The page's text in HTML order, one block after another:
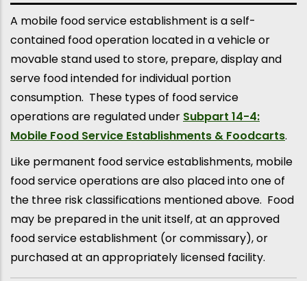
A mobile food service establishment is a self-
contained food operation located in a vehicle or
movable stand used to store, prepare, display and
serve food intended for individual portion
consumption. These types of food service
operations are regulated under Subpart 14-4:
Mobile Food Service Establishments & Foodcarts.
Like permanent food service establishments, mobile
food service operations are also placed into one of
the three risk classifications mentioned above. Food
may be prepared in the unit itself, at an approved
food service establishment (or commissary), or
purchased at an appropriately licensed facility.